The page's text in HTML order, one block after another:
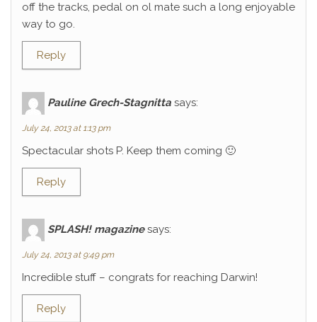
off the tracks, pedal on ol mate such a long enjoyable
way to go.
Reply
Pauline Grech-Stagnitta says:
July 24, 2013 at 1:13 pm
Spectacular shots P. Keep them coming 🙂
Reply
SPLASH! magazine says:
July 24, 2013 at 9:49 pm
Incredible stuff – congrats for reaching Darwin!
Reply